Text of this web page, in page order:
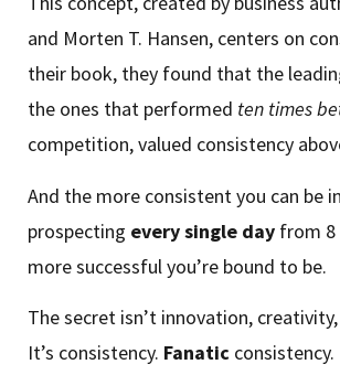
and Morten T. Hansen, centers on
their book, they found that the
the ones that performed ten times
competition, valued consistency
And the more consistent you can be
prospecting every single day from 8
more successful you’re bound to be.
The secret isn’t innovation,
It’s consistency. Fanatic consistency.